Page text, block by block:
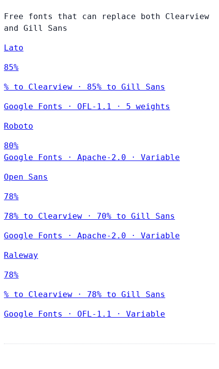
Free fonts that can replace both Clearview
and Gill Sans
Lato
85%
% to Clearview · 85% to Gill Sans
Google Fonts · OFL-1.1 · 5 weights
Roboto
80%
Google Fonts
· Apache-2.0 · Variable
Open Sans
78%
78% to Clearview · 70% to Gill Sans
Google Fonts · Apache-2.0 · Variable
Raleway
78%
% to Clearview · 78% to Gill Sans
Google Fonts · OFL-1.1 · Variable